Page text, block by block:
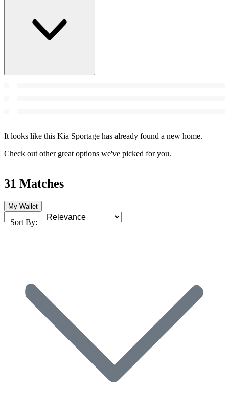
It looks like this Kia Sportage has already found a new home.
Check out other great options we've picked for you.
31 Matches
My Wallet
Sort By: